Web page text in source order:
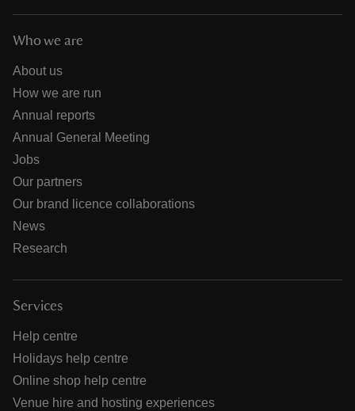
Who we are
About us
How we are run
Annual reports
Annual General Meeting
Jobs
Our partners
Our brand licence collaborations
News
Research
Services
Help centre
Holidays help centre
Online shop help centre
Venue hire and hosting experiences